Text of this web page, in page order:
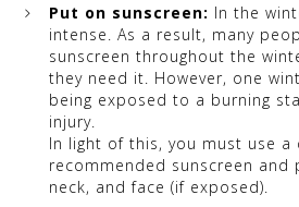
Put on sunscreen: In the
intense. As a result, many
sunscreen throughout the
they need it. However, one
being exposed to a burning
injury.
In light of this, you must use a
recommended sunscreen and
neck, and face (if exposed).